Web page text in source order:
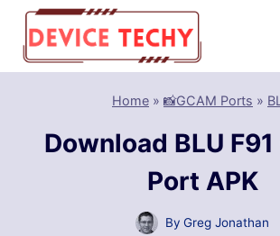
Skip
content
Home » 📸GCAM Ports »
Download BLU F91
Port APK
By Greg Jonathan